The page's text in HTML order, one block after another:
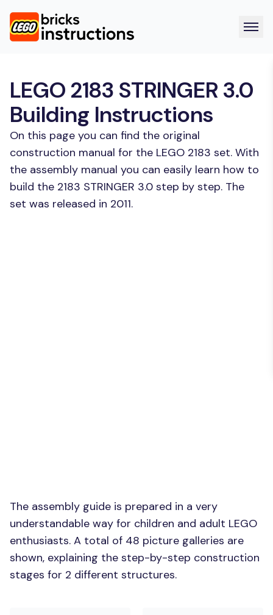
LEGO 2183 STRINGER 3.0
Building Instructions
On this page you can find the original
construction manual for the LEGO 2183 set. With
the assembly manual you can easily learn how to
build the 2183 STRINGER 3.0 step by step. The
set was released in 2011.
The assembly guide is prepared in a very
understandable way for children and adult LEGO
enthusiasts. A total of 48 picture galleries are
shown, explaining the step-by-step construction
stages for 2 different structures.